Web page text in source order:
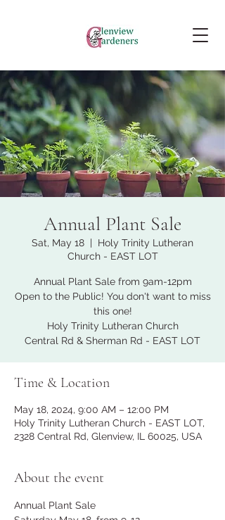
Annual Plant Sale
Sat, May 18
  |
Holy Trinity Lutheran
Church - EAST LOT
Annual Plant Sale from 9am-12pm
Open to the Public! You don't want to miss
this one!
Holy Trinity Lutheran Church
Central Rd & Sherman Rd - EAST LOT
Time & Location
May 18, 2024, 9:00 AM – 12:00 PM
Holy Trinity Lutheran Church - EAST LOT,
2328 Central Rd, Glenview, IL 60025, USA
About the event
Annual Plant Sale